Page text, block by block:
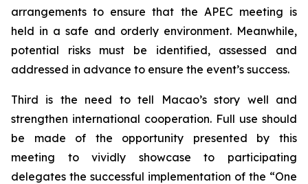
arrangements to ensure that the APEC meeting is
held in a safe and orderly environment. Meanwhile,
potential risks must be identified, assessed and
addressed in advance to ensure the event’s success.
Third is the need to tell Macao’s story well and
strengthen international cooperation. Full use should
be made of the opportunity presented by this
meeting to vividly showcase to participating
delegates the successful implementation of the “One